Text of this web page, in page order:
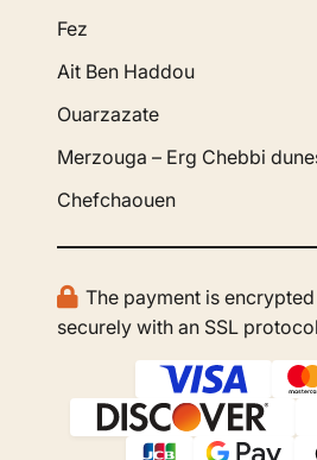
Fez
Ait Ben Haddou
Ouarzazate
Merzouga – Erg Chebbi
Chefchaouen
The payment is
securely with an SSL